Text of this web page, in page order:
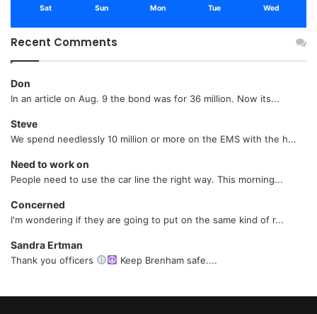
Sat Sun Mon Tue Wed
Recent Comments
Don
In an article on Aug. 9 the bond was for 36 million. Now its...
Steve
We spend needlessly 10 million or more on the EMS with the h...
Need to work on
People need to use the car line the right way. This morning...
Concerned
I'm wondering if they are going to put on the same kind of r...
Sandra Ertman
Thank you officers Keep Brenham safe....